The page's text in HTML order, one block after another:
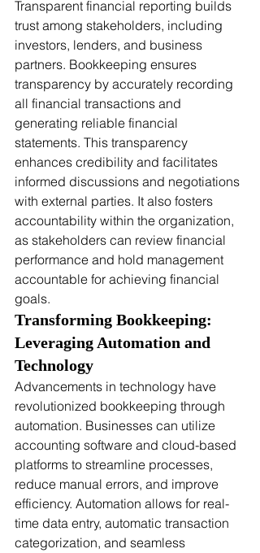
Transparent financial reporting builds
trust among stakeholders, including
investors, lenders, and business
partners. Bookkeeping ensures
transparency by accurately recording
all financial transactions and
generating reliable financial
statements. This transparency
enhances credibility and facilitates
informed discussions and negotiations
with external parties. It also fosters
accountability within the organization,
as stakeholders can review financial
performance and hold management
accountable for achieving financial
goals.
Transforming Bookkeeping:
Leveraging Automation and
Technology
Advancements in technology have
revolutionized bookkeeping through
automation. Businesses can utilize
accounting software and cloud-based
platforms to streamline processes,
reduce manual errors, and improve
efficiency. Automation allows for real-
time data entry, automatic transaction
categorization, and seamless